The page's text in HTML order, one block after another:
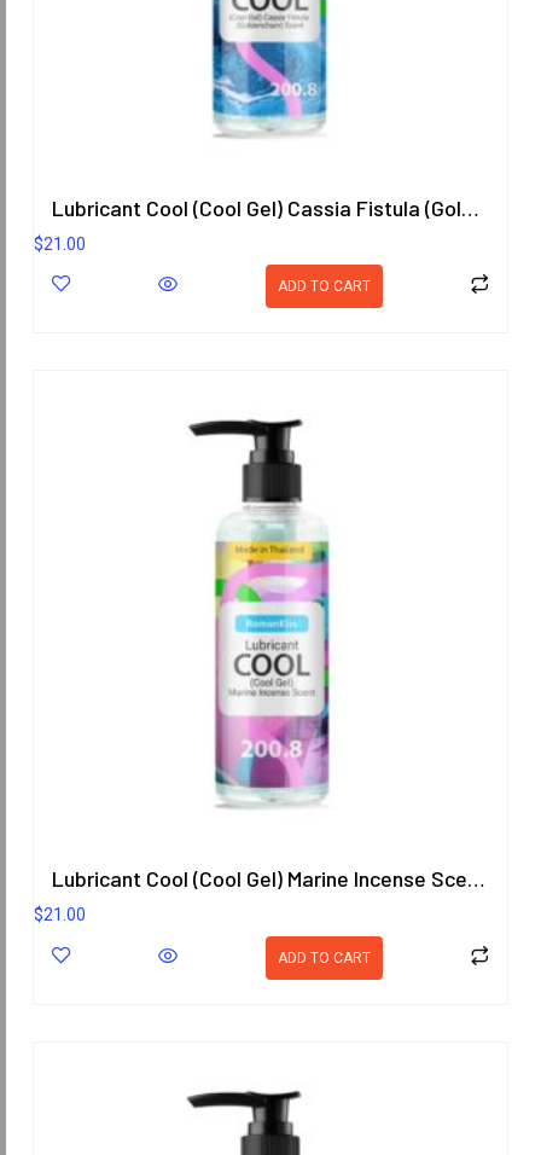
Lubricant Cool (Cool Gel) Cassia Fistula (Goldenchain) Scent 200.8 ml.
$21.00
ADD TO CART
Lubricant Cool (Cool Gel) Marine Incense Scent 200.8 ml.
$21.00
ADD TO CART